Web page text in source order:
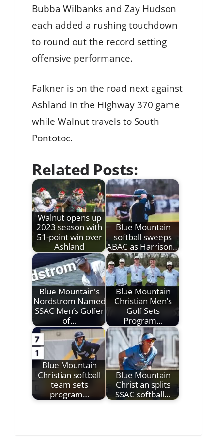
Bubba Wilbanks and Zay Hudson
each added a rushing touchdown
to round out the record setting
offensive performance.
Falkner is on the road next against
Ashland in the Highway 370 game
while Walnut travels to South
Pontotoc.
Related Posts:
Walnut opens up
2023 season with
51-point win over
Ashland
Blue Mountain
softball sweeps
ABAC as Harrison…
Blue Mountain's
Nordstrom Named
SSAC Men’s Golfer
of…
Blue Mountain
Christian Men’s
Golf Sets
Program…
Blue Mountain
Christian softball
team sets
program…
Blue Mountain
Christian splits
SSAC softball…